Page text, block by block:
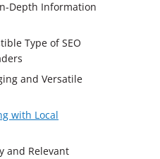
Depth Information
Type of SEO
and Versatile
with Local
and Relevant